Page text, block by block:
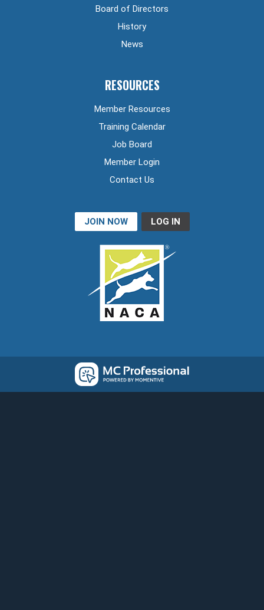
Board of Directors
History
News
RESOURCES
Member Resources
Training Calendar
Job Board
Member Login
Contact Us
JOIN NOW LOG IN